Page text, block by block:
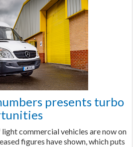
presents turbo
commercial vehicles are now on
figures have shown, which puts